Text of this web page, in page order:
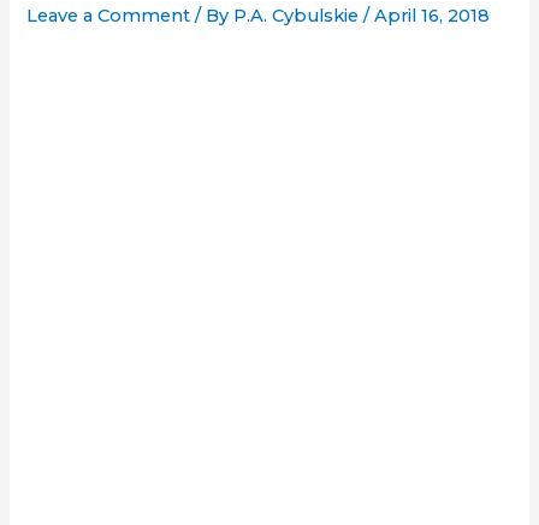
Leave a Comment / By P.A. Cybulskie/April 16, 2018